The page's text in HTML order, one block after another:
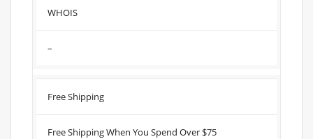
WHOIS
–
Free Shipping
Free Shipping When You Spend Over $75